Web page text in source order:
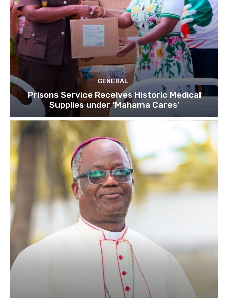
GENERAL
Prisons Service Receives Historic Medical
Supplies under ‘Mahama Cares’